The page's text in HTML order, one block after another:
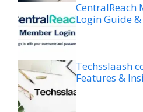
CentralReach
Login Guide &
Techsslaash
Features &